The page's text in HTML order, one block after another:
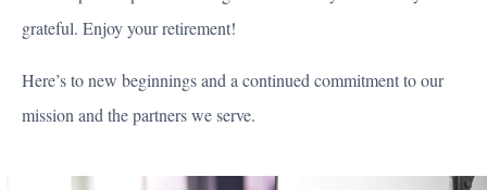
grateful. Enjoy your retirement!
Here’s to new beginnings and a continued commitment to our
mission and the partners we serve.